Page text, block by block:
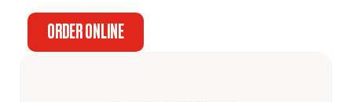
ORDER ONLINE